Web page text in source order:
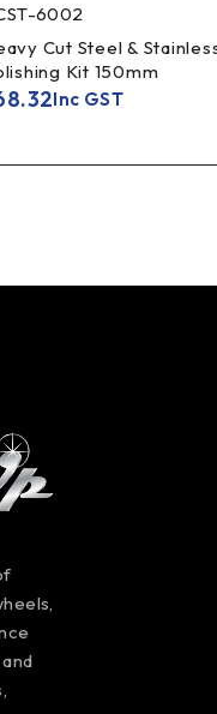
6002
Cut Steel &
Kit 150mm
Inc GST